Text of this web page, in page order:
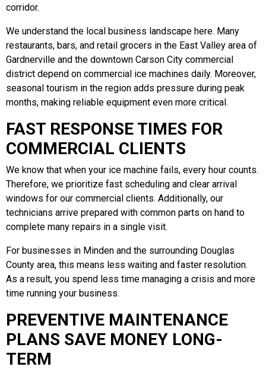
corridor.
We understand the local business landscape here. Many
restaurants, bars, and retail grocers in the East Valley area of
Gardnerville and the downtown Carson City commercial
district depend on commercial ice machines daily. Moreover,
seasonal tourism in the region adds pressure during peak
months, making reliable equipment even more critical.
FAST RESPONSE TIMES FOR
COMMERCIAL CLIENTS
We know that when your ice machine fails, every hour counts.
Therefore, we prioritize fast scheduling and clear arrival
windows for our commercial clients. Additionally, our
technicians arrive prepared with common parts on hand to
complete many repairs in a single visit.
For businesses in Minden and the surrounding Douglas
County area, this means less waiting and faster resolution.
As a result, you spend less time managing a crisis and more
time running your business.
PREVENTIVE MAINTENANCE
PLANS SAVE MONEY LONG-
TERM